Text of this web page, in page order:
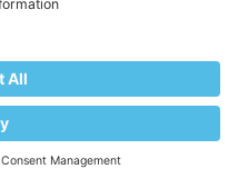
© 2010-2024 XenForo Ltd.